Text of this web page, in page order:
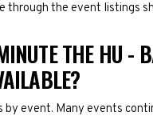
through the event listings
THE HU -
by event. Many events